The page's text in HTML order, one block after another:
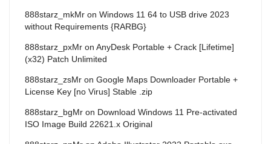
888starz_mkMr on Windows 11 64 to USB drive 2023
without Requirements {RARBG}
888starz_pxMr on AnyDesk Portable + Crack [Lifetime]
(x32) Patch Unlimited
888starz_zsMr on Google Maps Downloader Portable +
License Key [no Virus] Stable .zip
888starz_bgMr on Download Windows 11 Pre-activated
ISO Image Build 22621.x Original